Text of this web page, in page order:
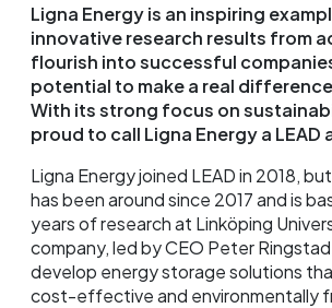
Ligna Energy is an inspiring
innovative research results from
flourish into successful
potential to make a real
With its strong focus on
proud to call Ligna Energy a LEAD
Ligna Energy joined LEAD in 2018,
has been around since 2017 and is
years of research at Linköping
company, led by CEO Peter
develop energy storage solutions
cost-effective and environmentally